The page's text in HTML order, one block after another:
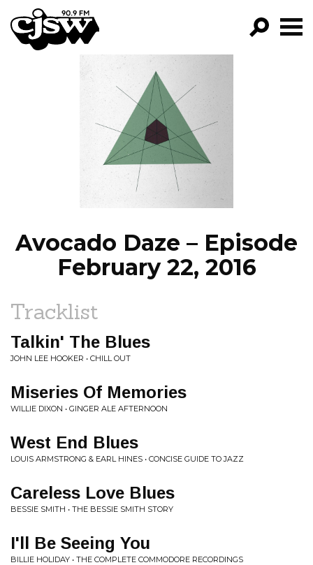
CJSW
FILTER BY:
PROGRAMS
EPISODES
NEWS
Avocado Daze – Episode
February 22, 2016
Tracklist
Talkin' The Blues
JOHN LEE HOOKER • CHILL OUT
Miseries Of Memories
WILLIE DIXON • GINGER ALE AFTERNOON
West End Blues
LOUIS ARMSTRONG & EARL HINES • CONCISE GUIDE TO JAZZ
Careless Love Blues
BESSIE SMITH • THE BESSIE SMITH STORY
I'll Be Seeing You
BILLIE HOLIDAY • THE COMPLETE COMMODORE RECORDINGS